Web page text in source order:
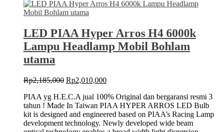
LED PIAA Hyper Arros H4 6000k
Lampu Headlamp Mobil Bohlam
utama
Rp2,185,000 Original
was:
Rp2,185,000.
Rp2,010,000Current
is:
Rp2,010,000.
PIAA yg H.E.C.A jual 100% Original dan bergaransi resmi 3
tahun ! Made In Taiwan PIAA HYPER ARROS LED Bulb
kit is designed and engineered based on PIAA’s Racing Lamp
development technology. Newly developed wide beam